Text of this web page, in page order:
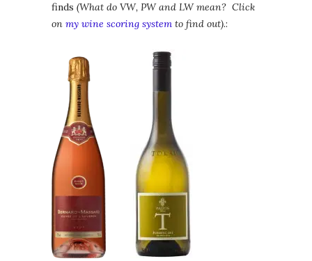
finds (What do VW, PW and LW mean? Click
on my wine scoring system to find out).: